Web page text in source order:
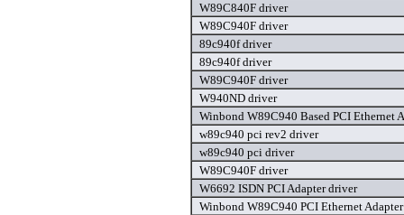
W89C840F driver
W89C940F driver
89c940f driver
89c940f driver
W89C940F driver
W940ND driver
Winbond W89C940 Based PCI Ethernet
w89c940 pci rev2 driver
w89c940 pci driver
W89C940F driver
W6692 ISDN PCI Adapter driver
Winbond W89C940 PCI Ethernet